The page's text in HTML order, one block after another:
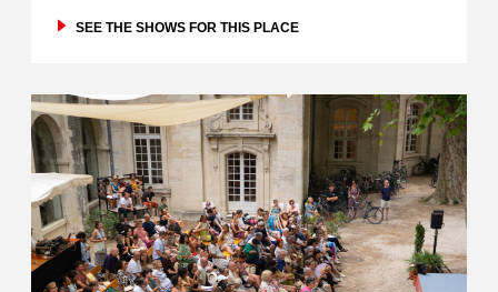
SEE THE SHOWS FOR THIS PLACE